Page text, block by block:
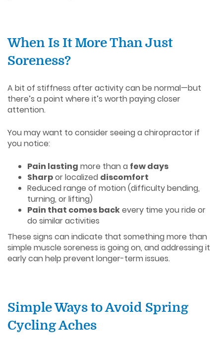
When Is It More Than Just
Soreness?
A bit of stiffness after activity can be normal—but
there’s a point where it’s worth paying closer
attention.
You may want to consider seeing a chiropractor if
you notice:
Pain lasting more than a few days
Sharpor localized discomfort
Reduced range of motion (difficulty bending,
turning, or lifting)
Pain that comes backevery time you ride or
do similar activities
These signs can indicate that something more than
simple muscle soreness is going on, and addressing it
early can help prevent longer-term issues.
Simple Ways to Avoid Spring
Cycling Aches